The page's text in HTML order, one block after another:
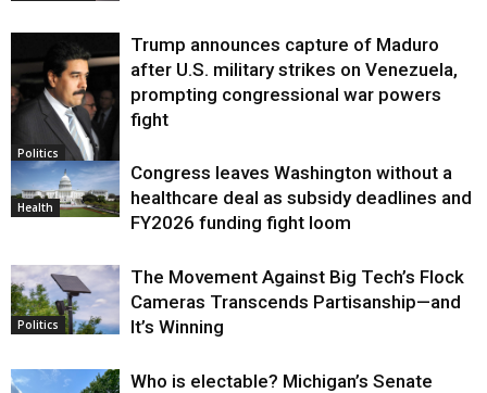
Politics
Trump announces capture of Maduro
after U.S. military strikes on Venezuela,
prompting congressional war powers
fight
Health
Congress leaves Washington without a
healthcare deal as subsidy deadlines and
FY2026 funding fight loom
Politics
The Movement Against Big Tech’s Flock
Cameras Transcends Partisanship—and
It’s Winning
Who is electable? Michigan’s Senate